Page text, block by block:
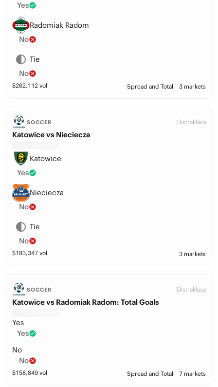
Yes
Radomiak Radom
No
Tie
No
$202,112 vol Spread and Total 3 markets
SOCCER Ekstraklasa
Katowice vs Nieciecza
Katowice
Yes
Nieciecza
No
Tie
No
$183,347 vol 3 markets
SOCCER Ekstraklasa
Katowice vs Radomiak Radom: Total Goals
Yes
Yes
No
No
$158,849 vol Spread and Total 7 markets